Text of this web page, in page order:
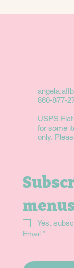
860-877-
USPS
for some
only.
Yes,
Email *